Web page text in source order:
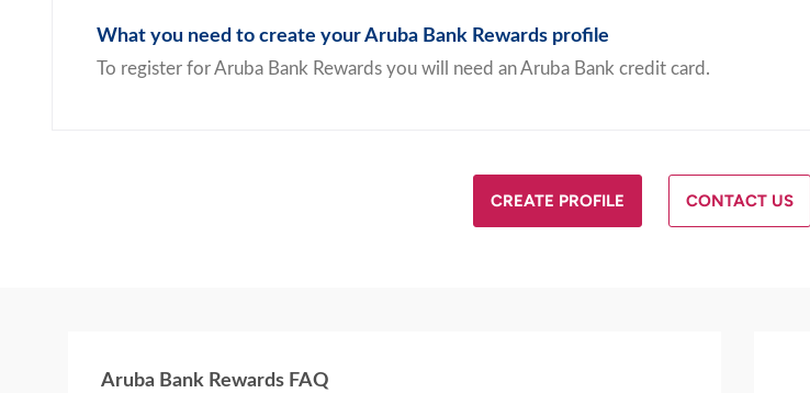
What you need to create your Aruba Bank Rewards profile
To register for Aruba Bank Rewards you will need an Aruba Bank credit card.
CREATE PROFILE CONTACT US
Aruba Bank Rewards FAQ